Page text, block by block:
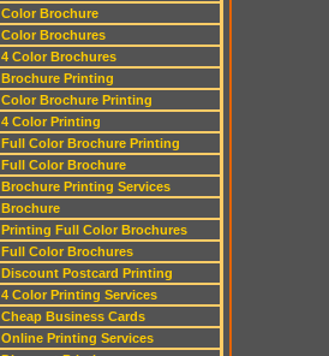
Color Brochure
Color Brochures
4 Color Brochures
Brochure Printing
Color Brochure Printing
4 Color Printing
Full Color Brochure Printing
Full Color Brochure
Brochure Printing Services
Brochure
Printing Full Color Brochures
Full Color Brochures
Discount Postcard Printing
4 Color Printing Services
Cheap Business Cards
Online Printing Services